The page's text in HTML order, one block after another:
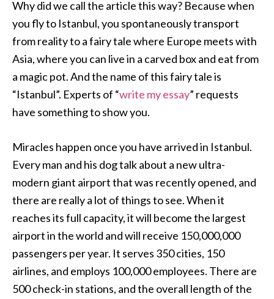
Why did we call the article this way? Because when
you fly to Istanbul, you spontaneously transport
from reality to a fairy tale where Europe meets with
Asia, where you can live in a carved box and eat from
a magic pot. And the name of this fairy tale is
“Istanbul”. Experts of “write my essay” requests
have something to show you.
Miracles happen once you have arrived in Istanbul.
Every man and his dog talk about a new ultra-
modern giant airport that was recently opened, and
there are really a lot of things to see. When it
reaches its full capacity, it will become the largest
airport in the world and will receive 150,000,000
passengers per year. It serves 350 cities, 150
airlines, and employs 100,000 employees. There are
500 check-in stations, and the overall length of the